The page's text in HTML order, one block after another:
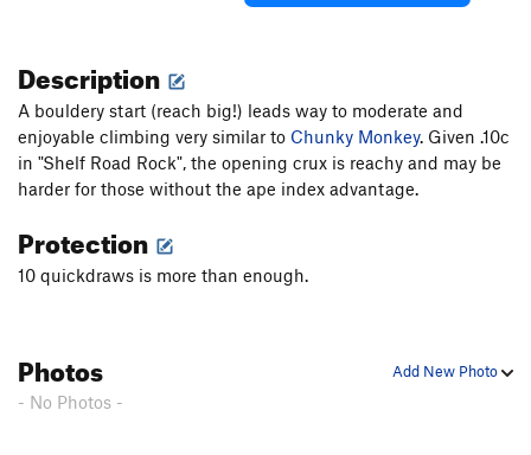
S5.10c
Two For One
Paleolithic Tool Traditions S5.11d
Affluenza S5.11c
E. Cactus Cliff Far Right (Funkdemental and
Utter To A Scream
Fully Equipped S 5.9+
Six More Bottles of Bosco
Description
A bouldery start (reach big!) leads way to moderate and
enjoyable climbing very similar to Chunky Monkey. Given .10c
in "Shelf Road Rock", the opening crux is reachy and may be
harder for those without the ape index advantage.
Protection
10 quickdraws is more than enough.
Add New Photo
Photos
- No Photos -